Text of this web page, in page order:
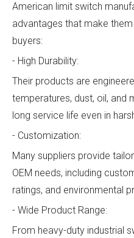
American limit switch
advantages that make
buyers:
- High Durability:
Their products are
temperatures, dust, oil, and
long service life even in
- Customization:
Many suppliers provide
OEM needs, including
ratings, and environmental
- Wide Product Range:
From heavy-duty industrial